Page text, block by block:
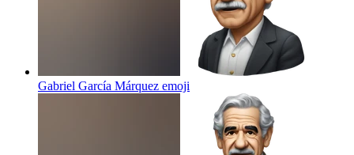
Gabriel García Márquez emoji